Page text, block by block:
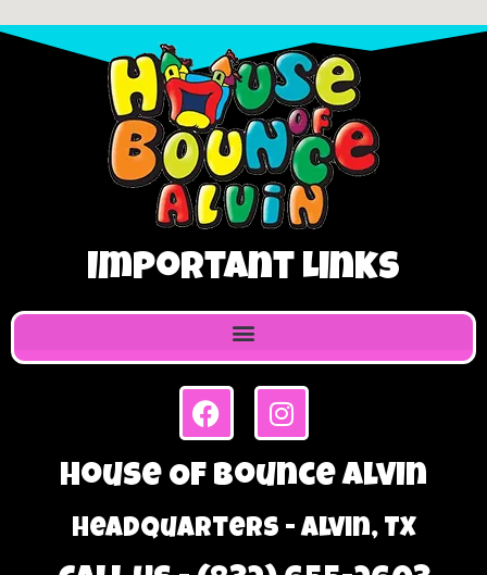
Important Links
House Of Bounce Alvin
Headquarters - Alvin, TX